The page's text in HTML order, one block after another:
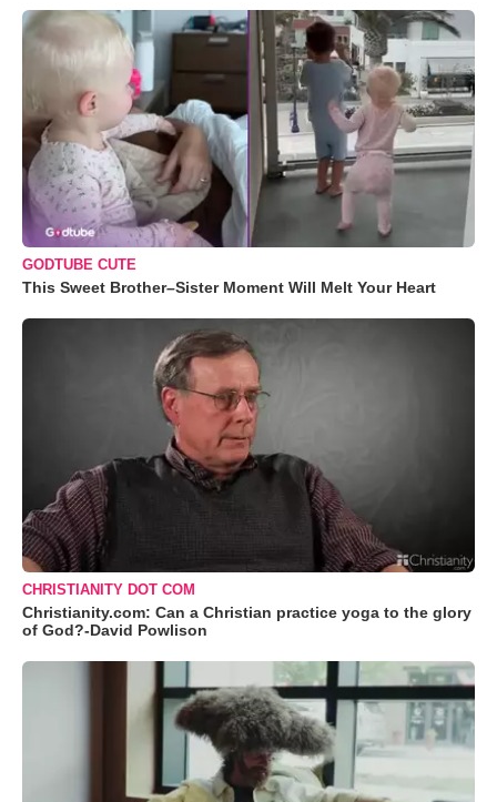
GODTUBE CUTE
This Sweet Brother–Sister Moment Will Melt Your Heart
CHRISTIANITY DOT COM
Christianity.com: Can a Christian practice yoga to the glory
of God?-David Powlison